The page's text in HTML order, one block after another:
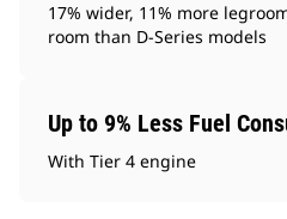
17% wider, 11% more
room than D-Series models
Up to 9% Less Fuel
With Tier 4 engine